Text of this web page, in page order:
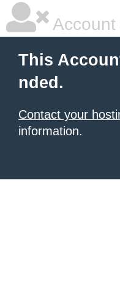
This
nded.
Contact your
information.